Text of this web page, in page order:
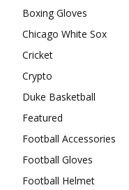
Boxing Gloves
Chicago White Sox
Cricket
Crypto
Duke Basketball
Featured
Football Accessories
Football Gloves
Football Helmet